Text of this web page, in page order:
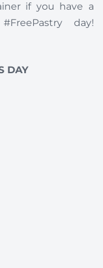
if you have a
day!
DAY